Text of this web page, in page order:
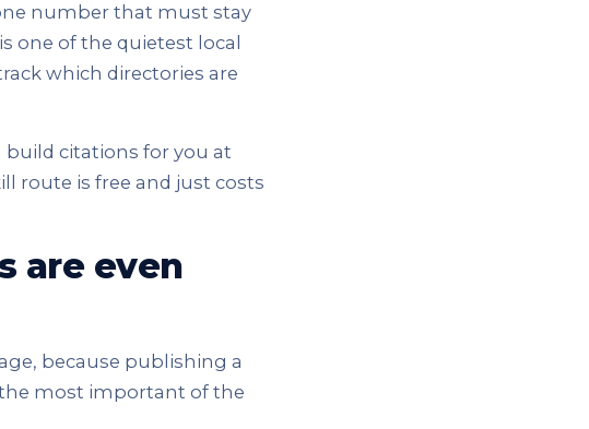
number that must stay
one of the quietest local
which directories are
build citations for you at
route is free and just costs
are even
because publishing a
the most important of the